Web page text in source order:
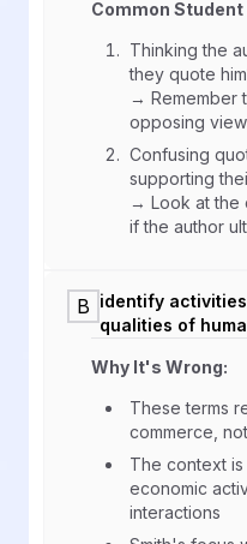
Common
Thinking the
they quote
→ Remember
opposing
Confusing
supporting
→ Look at the
if the author
B identify
qualities of
Why It's Wrong:
These terms
commerce,
The context
economic
interactions